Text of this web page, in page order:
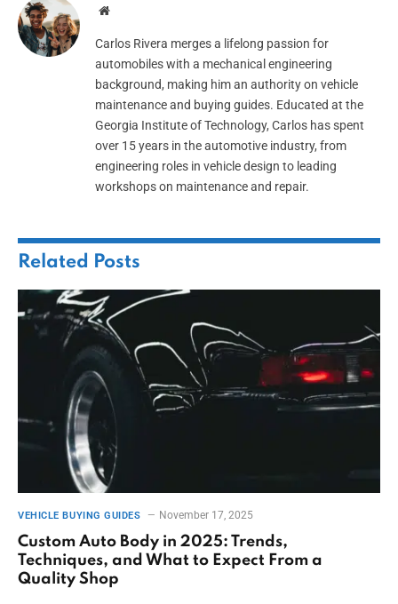
Website
Carlos Rivera merges a lifelong passion for
automobiles with a mechanical engineering
background, making him an authority on vehicle
maintenance and buying guides. Educated at the
Georgia Institute of Technology, Carlos has spent
over 15 years in the automotive industry, from
engineering roles in vehicle design to leading
workshops on maintenance and repair.
Related Posts
VEHICLE BUYING GUIDES November 17, 2025
Custom Auto Body in 2025: Trends,
Techniques, and What to Expect From a
Quality Shop